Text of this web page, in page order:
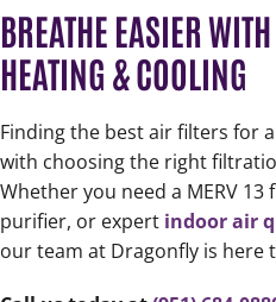
BREATHE EASIER
HEATING & COOLING
Finding the best air filters for
with choosing the right
Whether you need a MERV
purifier, or expert indoor air
our team at Dragonfly is here